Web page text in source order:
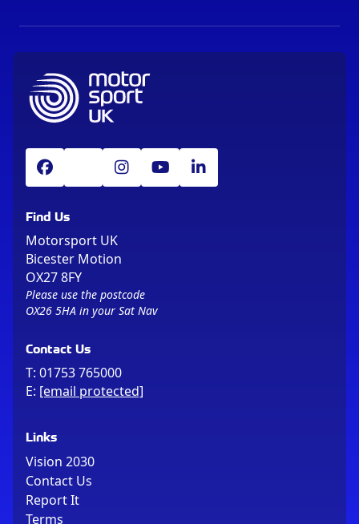
Find Us
Motorsport UK
Bicester Motion
OX27 8FY
Please use the postcode
OX26 5HA in your Sat Nav
Contact Us
T: 01753 765000
E: [email protected]
Links
Vision 2030
Contact Us
Report It
Terms